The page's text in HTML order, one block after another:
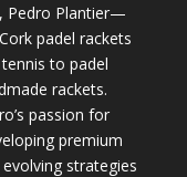
Pedro Plantier—
padel rackets
to padel
rackets.
passion for
premium
strategies